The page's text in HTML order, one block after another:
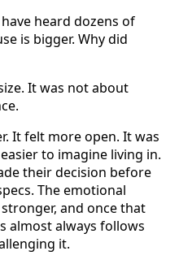
heard dozens of
is bigger. Why did
It was not about
It felt more open. It was
to imagine living in.
their decision before
The emotional
and once that
almost always follows
it.